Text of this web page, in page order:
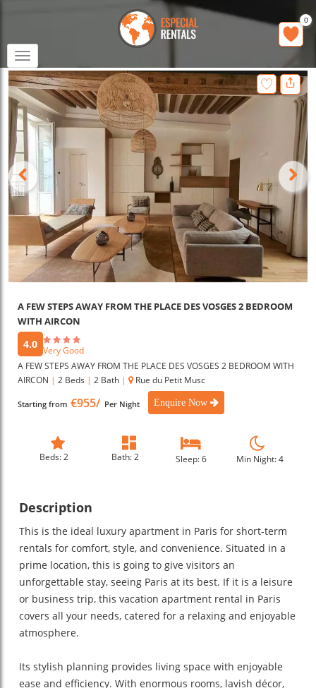
Toggle
navigation
0
A FEW STEPS AWAY FROM THE PLACE DES VOSGES 2 BEDROOM
WITH AIRCON
4.0 Very Good
A FEW STEPS AWAY FROM THE PLACE DES VOSGES 2 BEDROOM WITH
AIRCON | 2 Beds | 2 Bath | Rue du Petit Musc
Starting from €955/ Per Night Enquire Now
Beds: 2 Bath: 2 Sleep: 6 Min Night: 4
Description
This is the ideal luxury apartment in Paris for short-term
rentals for comfort, style, and convenience. Situated in a
prime location, this is going to give visitors an
unforgettable stay, seeing Paris at its best. If it is a leisure
or business trip, this vacation apartment rental in Paris
covers all your needs, catered for a relaxing and enjoyable
atmosphere.
Its stylish planning provides living space with enjoyable
ease and efficiency. With enormous rooms, lavish décor,